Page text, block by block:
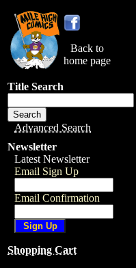
Back to
home page
Title Search
Advanced Search
Newsletter
Latest Newsletter
Email Sign Up
Email Confirmation
Shopping Cart